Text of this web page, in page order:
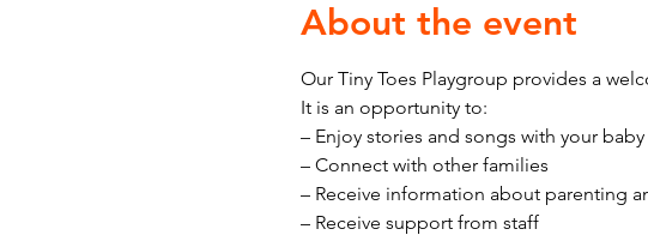
About the event
Our Tiny Toes Playgroup provides a
It is an opportunity to:
– Enjoy stories and songs with your baby
– Connect with other families
– Receive information about parenting
– Receive support from staff